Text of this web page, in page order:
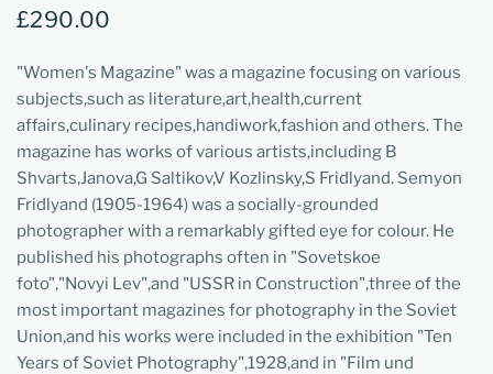
£290.00
"Women's Magazine" was a magazine focusing on various
subjects,such as literature,art,health,current
affairs,culinary recipes,handiwork,fashion and others. The
magazine has works of various artists,including B
Shvarts,Janova,G Saltikov,V Kozlinsky,S Fridlyand. Semyon
Fridlyand (1905-1964) was a socially-grounded
photographer with a remarkably gifted eye for colour. He
published his photographs often in "Sovetskoe
foto","Novyi Lev",and "USSR in Construction",three of the
most important magazines for photography in the Soviet
Union,and his works were included in the exhibition "Ten
Years of Soviet Photography",1928,and in "Film und